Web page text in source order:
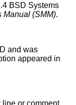
BSD Systems
Manual (SMM).
and was
appeared in
line or comment.